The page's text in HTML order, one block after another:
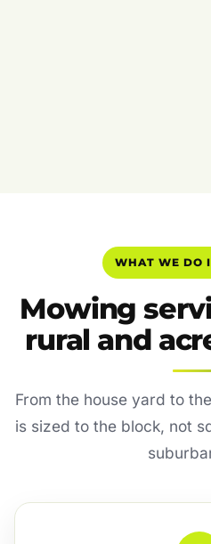
WHAT WE DO
Mowing
rural and
From the house yard to
is sized to the block, not